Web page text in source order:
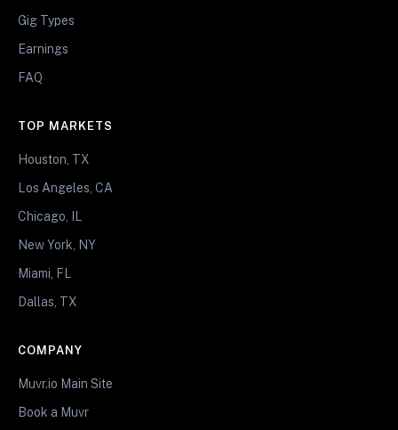
Gig Types
Earnings
FAQ
TOP MARKETS
Houston, TX
Los Angeles, CA
Chicago, IL
New York, NY
Miami, FL
Dallas, TX
COMPANY
Muvr.io Main Site
Book a Muvr